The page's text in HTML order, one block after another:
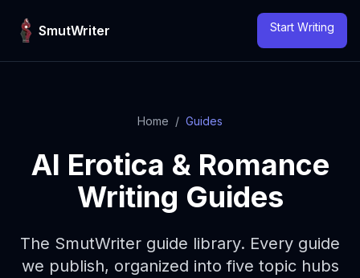
SmutWriter
Start Writing
Home / Guides
AI Erotica & Romance
Writing Guides
The SmutWriter guide library. Every guide
we publish, organized into five topic hubs